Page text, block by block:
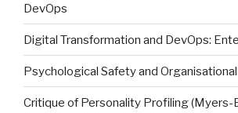
DevOps
Digital Transformation and DevOps:
Psychological Safety and
Critique of Personality Profiling (Myers-